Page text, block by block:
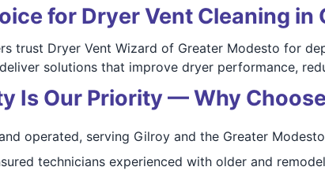
for Dryer Vent Cleaning in
trust Dryer Vent Wizard of Greater Modesto for
solutions that improve dryer performance,
Is Our Priority — Why
operated, serving Gilroy and the Greater
technicians experienced with older and